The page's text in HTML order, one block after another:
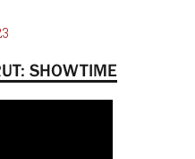
SHOWTIME